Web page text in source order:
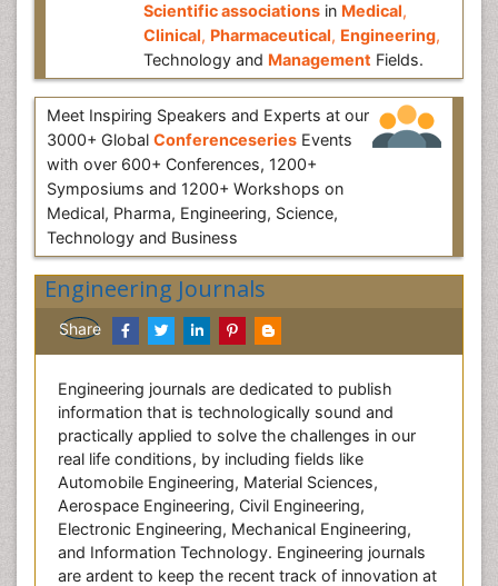
Scientific associations in Medical,
Clinical, Pharmaceutical, Engineering,
Technology and Management Fields.
Meet Inspiring Speakers and Experts at our
3000+ Global Conferenceseries Events
with over 600+ Conferences, 1200+
Symposiums and 1200+ Workshops on
Medical, Pharma, Engineering, Science,
Technology and Business
Engineering Journals
Share
Engineering journals are dedicated to publish
information that is technologically sound and
practically applied to solve the challenges in our
real life conditions, by including fields like
Automobile Engineering, Material Sciences,
Aerospace Engineering, Civil Engineering,
Electronic Engineering, Mechanical Engineering,
and Information Technology. Engineering journals
are ardent to keep the recent track of innovation at